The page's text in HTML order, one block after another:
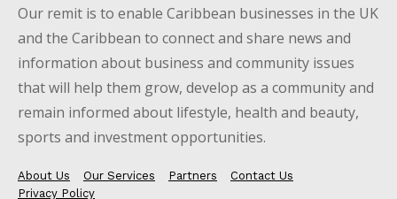
Our remit is to enable Caribbean businesses in the UK
and the Caribbean to connect and share news and
information about business and community issues
that will help them grow, develop as a community and
remain informed about lifestyle, health and beauty,
sports and investment opportunities.
About Us Our Services Partners
Contact Us
Privacy Policy